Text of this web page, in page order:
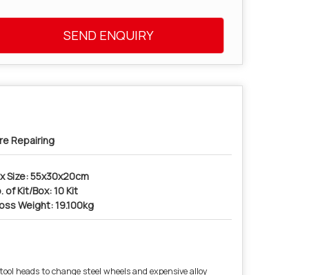
SEND ENQUIRY
Repairing
Size: 55x30x20cm
of Kit/Box: 10 Kit
Weight: 19.100kg
heads to change steel wheels and expensive alloy